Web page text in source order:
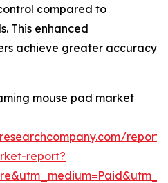
compared to
This enhanced
achieve greater accuracy
mouse pad market
report?